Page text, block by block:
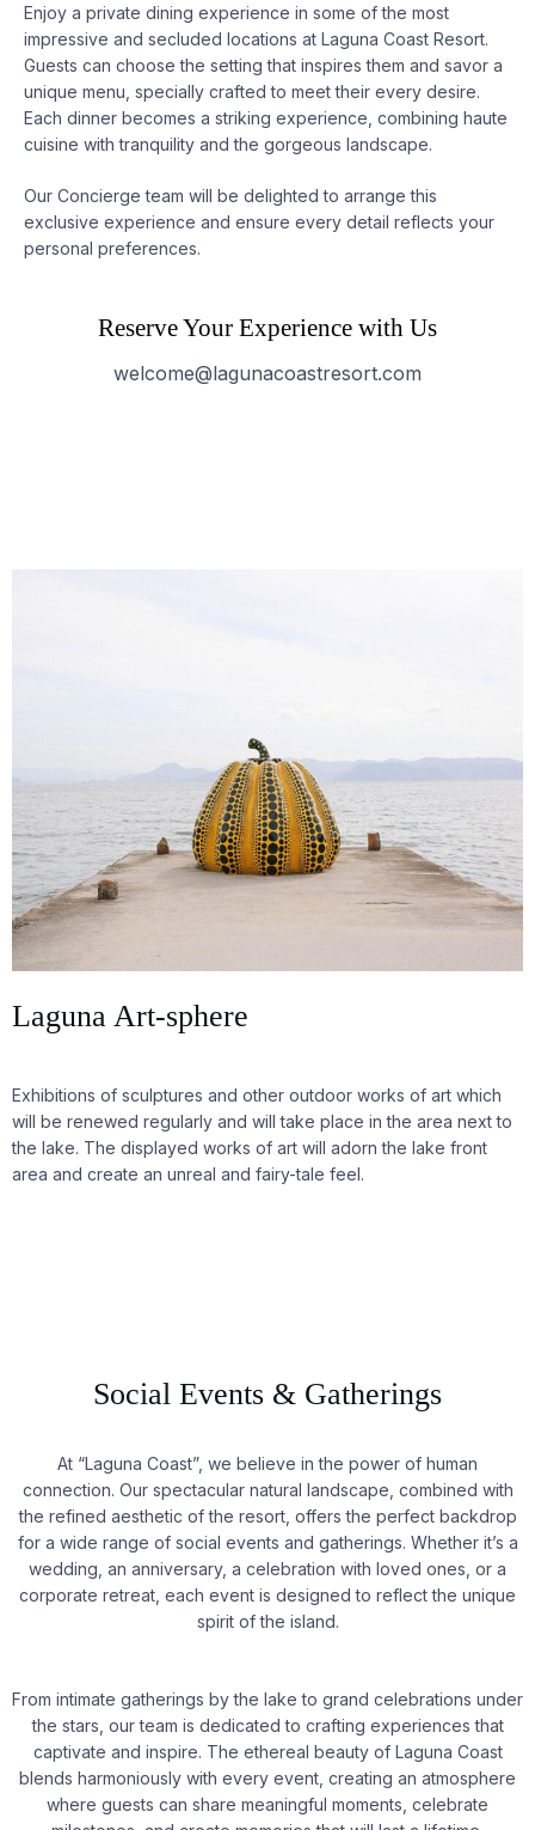
Enjoy a private dining experience in some of the most
impressive and secluded locations at Laguna Coast Resort.
Guests can choose the setting that inspires them and savor a
unique menu, specially crafted to meet their every desire.
Each dinner becomes a striking experience, combining haute
cuisine with tranquility and the gorgeous landscape.
Our Concierge team will be delighted to arrange this
exclusive experience and ensure every detail reflects your
personal preferences.
Reserve Your Experience with Us
welcome@lagunacoastresort.com
Laguna Art-sphere
Exhibitions of sculptures and other outdoor works of art which
will be renewed regularly and will take place in the area next to
the lake. The displayed works of art will adorn the lake front
area and create an unreal and fairy-tale feel.
Social Events & Gatherings
At “Laguna Coast”, we believe in the power of human
connection. Our spectacular natural landscape, combined with
the refined aesthetic of the resort, offers the perfect backdrop
for a wide range of social events and gatherings. Whether it’s a
wedding, an anniversary, a celebration with loved ones, or a
corporate retreat, each event is designed to reflect the unique
spirit of the island.
From intimate gatherings by the lake to grand celebrations under
the stars, our team is dedicated to crafting experiences that
captivate and inspire. The ethereal beauty of Laguna Coast
blends harmoniously with every event, creating an atmosphere
where guests can share meaningful moments, celebrate